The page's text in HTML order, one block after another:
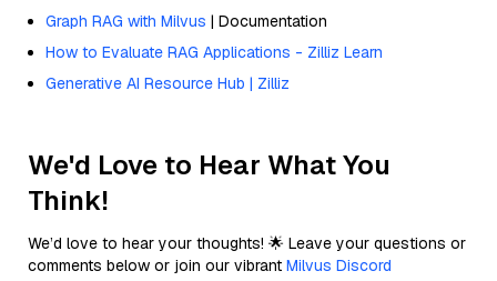
Graph RAG with Milvus | Documentation
How to Evaluate RAG Applications - Zilliz Learn
Generative AI Resource Hub | Zilliz
We'd Love to Hear What You
Think!
We’d love to hear your thoughts! 🌟 Leave your questions or
comments below or join our vibrant Milvus Discord